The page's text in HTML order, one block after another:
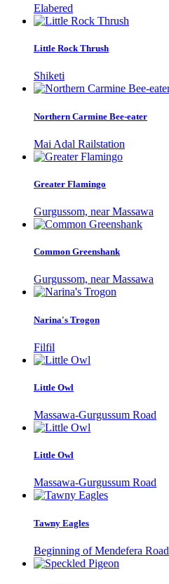
Elabered
Little Rock Thrush
Shiketi
Northern Carmine Bee-eater
Mai Adal Railstation
Greater Flamingo
Gurgussom, near Massawa
Common Greenshank
Gurgussom, near Massawa
Narina's Trogon
Filfil
Little Owl
Massawa-Gurgussum Road
Little Owl
Massawa-Gurgussum Road
Tawny Eagles
Beginning of Mendefera Road